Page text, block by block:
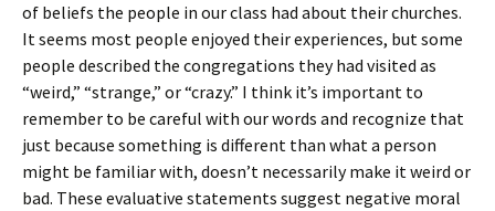
of beliefs the people in our class had about their churches.
It seems most people enjoyed their experiences, but some
people described the congregations they had visited as
“weird,” “strange,” or “crazy.” I think it’s important to
remember to be careful with our words and recognize that
just because something is different than what a person
might be familiar with, doesn’t necessarily make it weird or
bad. These evaluative statements suggest negative moral